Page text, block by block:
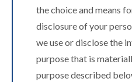
the choice and means
disclosure of your
we use or disclose the
purpose that is
purpose described